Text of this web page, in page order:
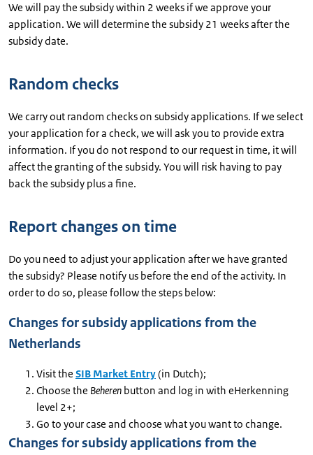
We will pay the subsidy within 2 weeks if we approve your
application. We will determine the subsidy 21 weeks after the
subsidy date.
Random checks
We carry out random checks on subsidy applications. If we select
your application for a check, we will ask you to provide extra
information. If you do not respond to our request in time, it will
affect the granting of the subsidy. You will risk having to pay
back the subsidy plus a fine.
Report changes on time
Do you need to adjust your application after we have granted
the subsidy? Please notify us before the end of the activity. In
order to do so, please follow the steps below:
Changes for subsidy applications from the
Netherlands
Visit the SIB Market Entry(in Dutch);
Choose the Beheren button and log in with eHerkenning
level 2+;
Go to your case and choose what you want to change.
Changes for subsidy applications from the